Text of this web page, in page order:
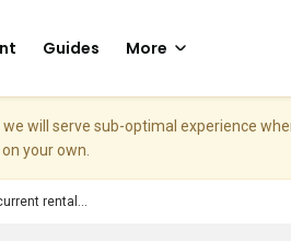
Guides More
will serve sub-optimal experience
your own.
rental...